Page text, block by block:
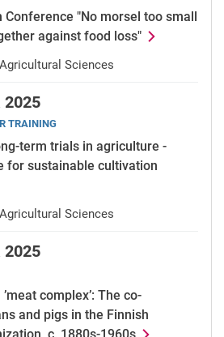
Conference "No morsel too small
against food loss"
Sciences
2025
TRAINING
term trials in agriculture -
for sustainable cultivation
Sciences
2025
complex’: The co-
and pigs in the Finnish